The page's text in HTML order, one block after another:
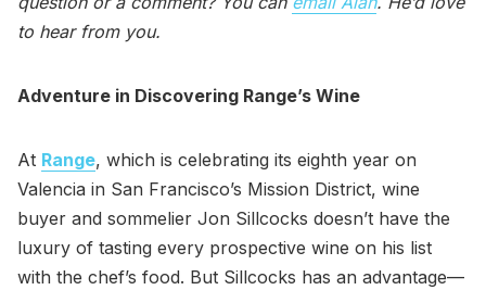
to hear from you.
Adventure in Discovering Range’s Wine
At Range, which is celebrating its eighth year on
Valencia in San Francisco’s Mission District, wine
buyer and sommelier Jon Sillcocks doesn’t have the
luxury of tasting every prospective wine on his list
with the chef’s food. But Sillcocks has an advantage—